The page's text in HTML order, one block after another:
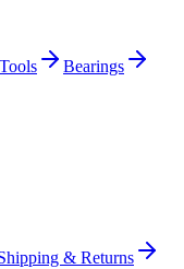
Bearings
& Returns